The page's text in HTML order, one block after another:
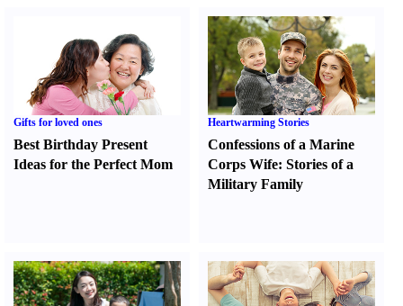
Gifts for loved ones
Best Birthday Present
Ideas for the Perfect Mom
Heartwarming Stories
Confessions of a Marine
Corps Wife:Stories of a
Military Family